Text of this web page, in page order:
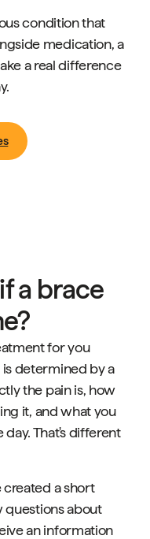
condition that
medication, a
a real difference
a brace
for you
determined by a
the pain is, how
it, and what you
That's different
created a short
questions about
an information